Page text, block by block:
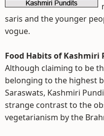
saris and the younger
vogue.
Food Habits of Kashmiri
Although claiming to be
belonging to the highest
Saraswats, Kashmiri
strange contrast to the
vegetarianism by the